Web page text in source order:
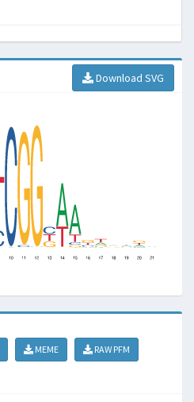
Download SVG
MEME
RAW PFM